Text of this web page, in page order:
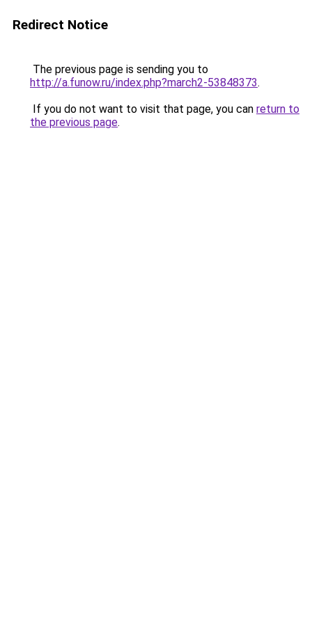
Redirect Notice
The previous page is sending you to
http://a.funow.ru/index.php?march2-53848373.
If you do not want to visit that page, you can return to
the previous page.